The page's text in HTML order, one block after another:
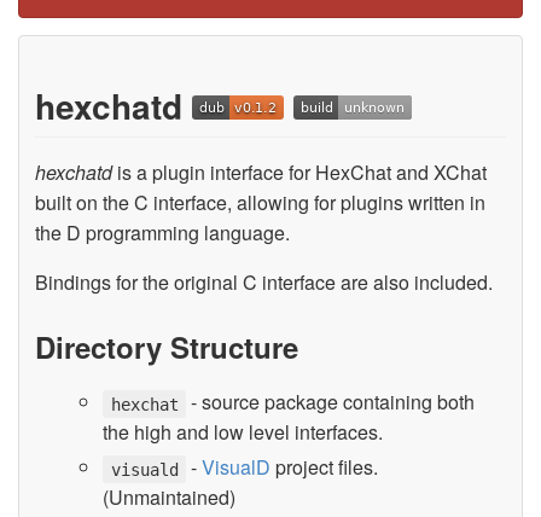
hexchatd
hexchatdis a plugin interface for HexChat and XChat
built on the C interface, allowing for plugins written in
the D programming language.
Bindings for the original C interface are also included.
Directory Structure
hexchat
- source package containing both
the high and low level interfaces.
visuald -VisualD project files.
(Unmaintained)